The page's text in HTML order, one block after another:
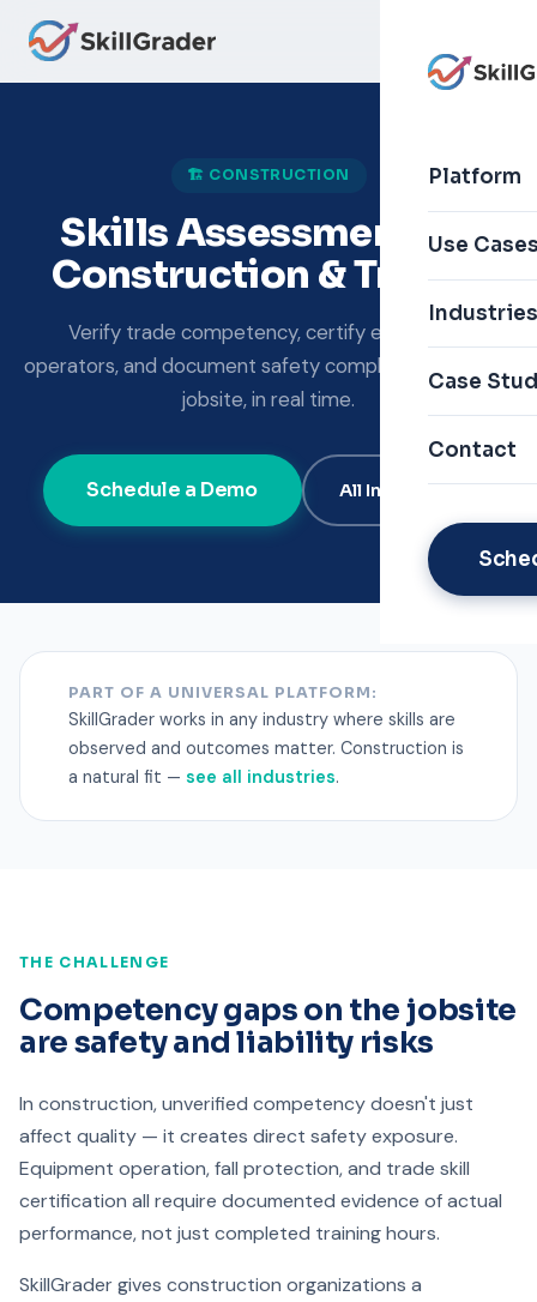
Platform
Use
Industries
Case
Contact
🏗️ CONSTRUCTION
Skills Assessment for
Construction & Trades
Verify trade competency, certify equipment
operators, and document safety compliance — on the
jobsite, in real time.
Schedule a Demo All Industries
PART OF A UNIVERSAL PLATFORM:
SkillGrader works in any industry where skills are
observed and outcomes matter. Construction is
a natural fit — see all industries.
THE CHALLENGE
Competency gaps on the jobsite
are safety and liability risks
In construction, unverified competency doesn't just
affect quality — it creates direct safety exposure.
Equipment operation, fall protection, and trade skill
certification all require documented evidence of actual
performance, not just completed training hours.
SkillGrader gives construction organizations a